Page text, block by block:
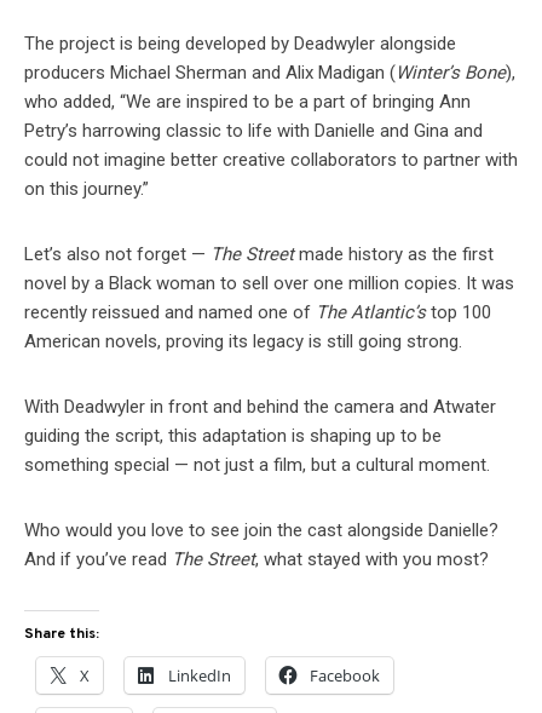
The project is being developed by Deadwyler alongside
producers Michael Sherman and Alix Madigan (Winter’s Bone),
who added, “We are inspired to be a part of bringing Ann
Petry’s harrowing classic to life with Danielle and Gina and
could not imagine better creative collaborators to partner with
on this journey.”
Let’s also not forget — The Streetmade history as the first
novel by a Black woman to sell over one million copies. It was
recently reissued and named one of The Atlantic’stop 100
American novels, proving its legacy is still going strong.
With Deadwyler in front and behind the camera and Atwater
guiding the script, this adaptation is shaping up to be
something special — not just a film, but a cultural moment.
Who would you love to see join the cast alongside Danielle?
And if you’ve read The Street, what stayed with you most?
Share this:
X LinkedIn Facebook